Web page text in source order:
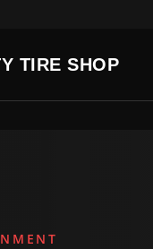
TIRE SHOP